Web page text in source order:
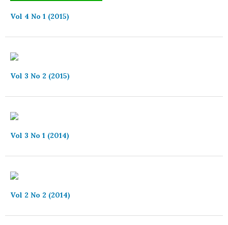
Vol 4 No 1 (2015)
Vol 3 No 2 (2015)
Vol 3 No 1 (2014)
Vol 2 No 2 (2014)